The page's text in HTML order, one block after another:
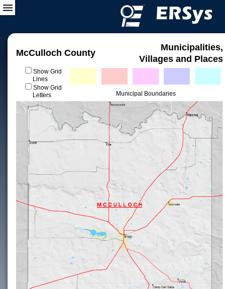
McCulloch County
Municipalities,
Villages and Places
Show Grid
Lines
Show Grid
Letters
Municipal Boundaries